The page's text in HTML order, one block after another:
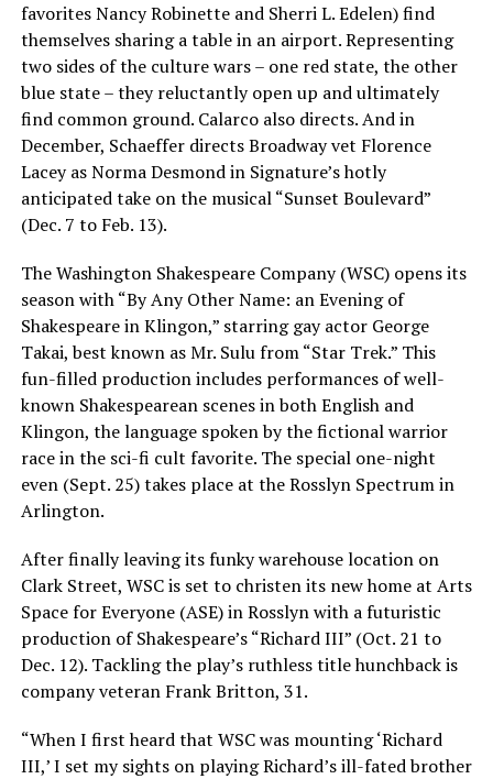
favorites Nancy Robinette and Sherri L. Edelen) find
themselves sharing a table in an airport. Representing
two sides of the culture wars – one red state, the other
blue state – they reluctantly open up and ultimately
find common ground. Calarco also directs. And in
December, Schaeffer directs Broadway vet Florence
Lacey as Norma Desmond in Signature’s hotly
anticipated take on the musical “Sunset Boulevard”
(Dec. 7 to Feb. 13).
The Washington Shakespeare Company (WSC) opens its
season with “By Any Other Name: an Evening of
Shakespeare in Klingon,” starring gay actor George
Takai, best known as Mr. Sulu from “Star Trek.” This
fun-filled production includes performances of well-
known Shakespearean scenes in both English and
Klingon, the language spoken by the fictional warrior
race in the sci-fi cult favorite. The special one-night
even (Sept. 25) takes place at the Rosslyn Spectrum in
Arlington.
After finally leaving its funky warehouse location on
Clark Street, WSC is set to christen its new home at Arts
Space for Everyone (ASE) in Rosslyn with a futuristic
production of Shakespeare’s “Richard III” (Oct. 21 to
Dec. 12). Tackling the play’s ruthless title hunchback is
company veteran Frank Britton, 31.
“When I first heard that WSC was mounting ‘Richard
III,’ I set my sights on playing Richard’s ill-fated brother